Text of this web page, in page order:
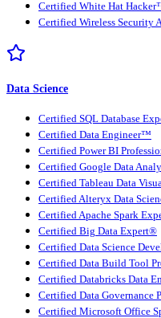
Certified White Hat
Certified Wireless Security
Data Science
Certified SQL Database
Certified Data Engineer™
Certified Power BI
Certified Google Data
Certified Tableau Data
Certified Alteryx Data
Certified Apache Spark
Certified Big Data Expert®
Certified Data Science
Certified Data Build Tool
Certified Databricks Data
Certified Data Governance
Certified Microsoft Office